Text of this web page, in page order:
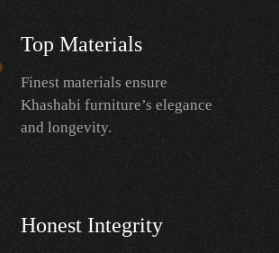
Top Materials
Finest materials ensure
Khashabi furniture’s elegance
and longevity.
Honest Integrity